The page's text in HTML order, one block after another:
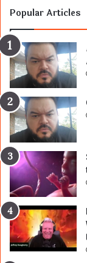
Popular Articles